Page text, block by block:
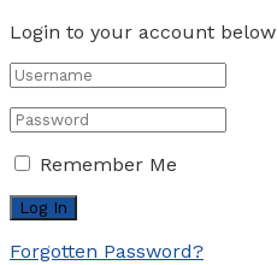
Login to your account below
Remember Me
Forgotten Password?